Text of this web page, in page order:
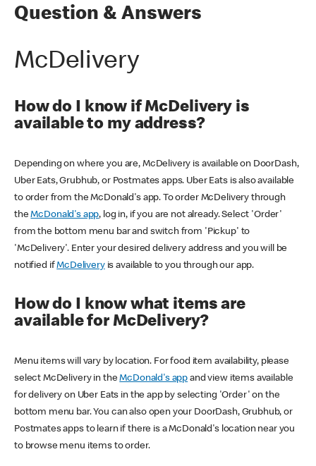
Question & Answers
McDelivery
How do I know if McDelivery is
available to my address?
Depending on where you are, McDelivery is available on DoorDash,
Uber Eats, Grubhub, or Postmates apps. Uber Eats is also available
to order from the McDonald's app. To order McDelivery through
theMcDonald's app, log in, if you are not already. Select 'Order'
from the bottom menu bar and switch from 'Pickup' to
'McDelivery'. Enter your desired delivery address and you will be
notified ifMcDeliveryis available to you through our app.
How do I know what items are
available for McDelivery?
Menu items will vary by location. For food item availability, please
select McDelivery in theMcDonald's app and view items available
for delivery on Uber Eats in the app by selecting 'Order' on the
bottom menu bar. You can also open your DoorDash, Grubhub, or
Postmates apps to learn if there is a McDonald's location near you
to browse menu items to order.